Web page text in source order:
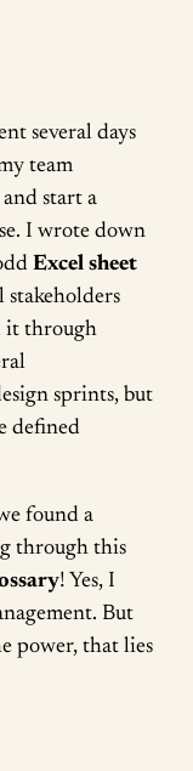
several days
team
start a
I wrote down
Excel sheet
stakeholders
it through
sprints, but
defined
found a
through this
! Yes, I
But
power, that lies